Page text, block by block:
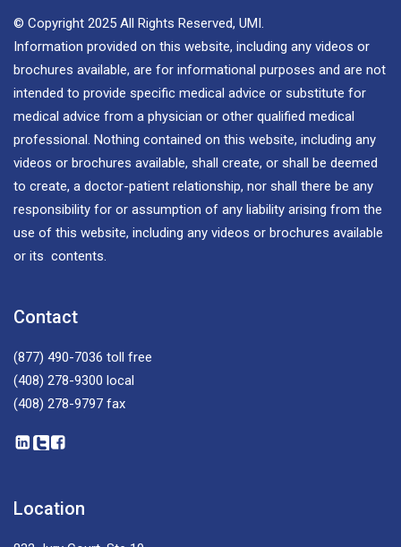
© Copyright 2025 All Rights Reserved, UMI.
Information provided on this website, including any videos or
brochures available, are for informational purposes and are not
intended to provide specific medical advice or substitute for
medical advice from a physician or other qualified medical
professional. Nothing contained on this website, including any
videos or brochures available, shall create, or shall be deemed
to create, a doctor-patient relationship, nor shall there be any
responsibility for or assumption of any liability arising from the
use of this website, including any videos or brochures available
or its contents.
Contact
(877) 490-7036 toll free
(408) 278-9300 local
(408) 278-9797 fax
Location